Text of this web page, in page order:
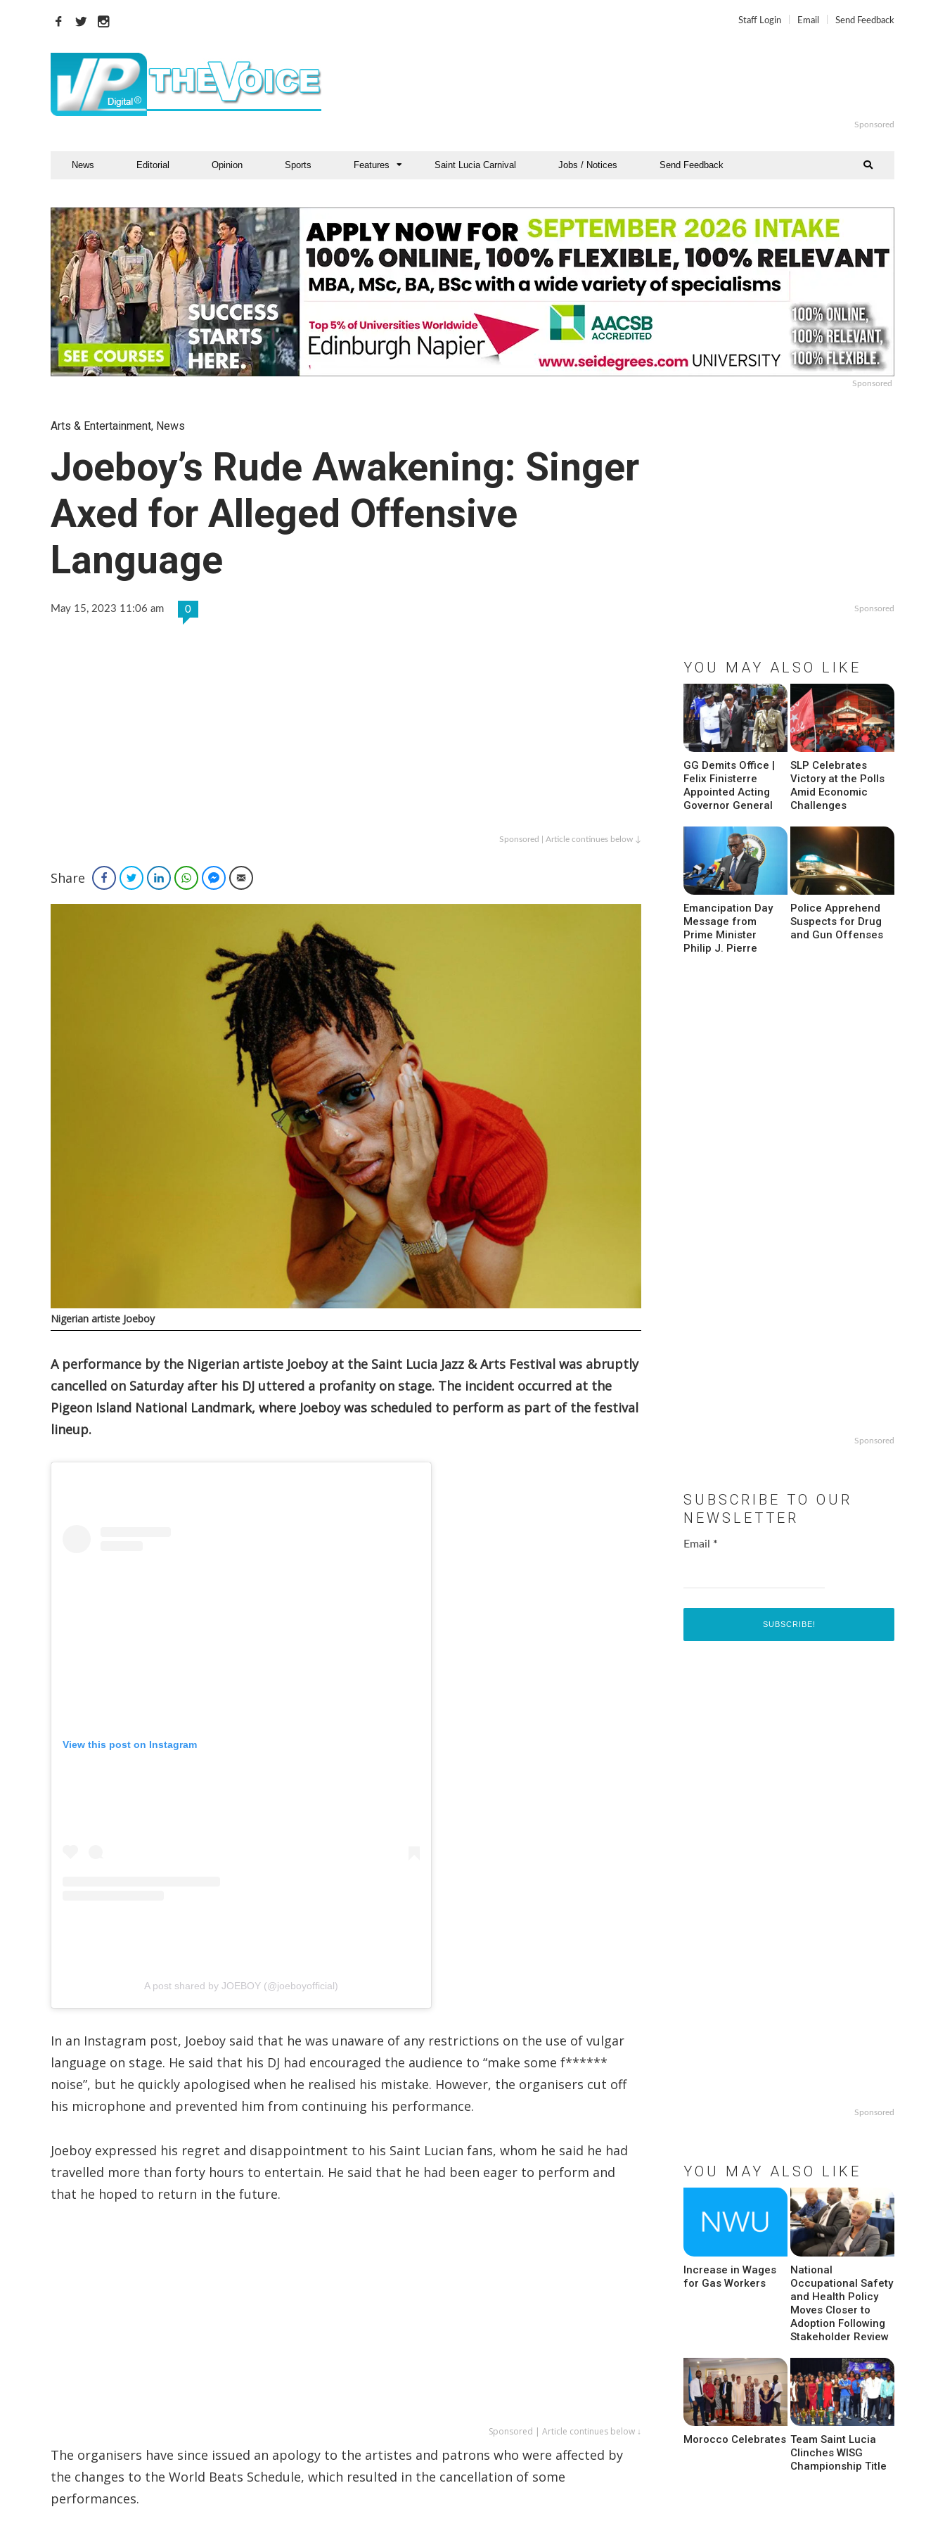
Staff Login Email Send Feedback
Sponsored
News Editorial Opinion Sports Features Saint Lucia Carnival Jobs / Notices Send Feedback
Sponsored
Arts & Entertainment, News
Joeboy’s Rude Awakening: Singer
Axed for Alleged Offensive
Language
May 15, 2023 11:06 am 0
Sponsored | Article continues below ↓
Share FacebookTwitterLinkedInWhatsAppFacebook Messenger
Email
Nigerian artiste Joeboy
A performance by the Nigerian artiste Joeboy at the Saint Lucia Jazz & Arts Festival was abruptly
cancelled on Saturday after his DJ uttered a profanity on stage. The incident occurred at the
Pigeon Island National Landmark, where Joeboy was scheduled to perform as part of the festival
lineup.
View this post on Instagram
A post shared by JOEBOY (@joeboyofficial)
In an Instagram post, Joeboy said that he was unaware of any restrictions on the use of vulgar
language on stage. He said that his DJ had encouraged the audience to “make some f******
noise”, but he quickly apologised when he realised his mistake. However, the organisers cut off
his microphone and prevented him from continuing his performance.
Joeboy expressed his regret and disappointment to his Saint Lucian fans, whom he said he had
travelled more than forty hours to entertain. He said that he had been eager to perform and
that he hoped to return in the future.
Sponsored | Article continues below ↓
The organisers have since issued an apology to the artistes and patrons who were affected by
the changes to the World Beats Schedule, which resulted in the cancellation of some
performances.
Sponsored
YOU MAY ALSO LIKE
GG Demits Office |
Felix Finisterre
Appointed Acting
Governor General
SLP Celebrates
Victory at the Polls
Amid Economic
Challenges
Emancipation Day
Message from
Prime Minister
Philip J. Pierre
Police Apprehend
Suspects for Drug
and Gun Offenses
Sponsored
SUBSCRIBE TO OUR
NEWSLETTER
Email *
Sponsored
YOU MAY ALSO LIKE
Increase in Wages
for Gas Workers
National
Occupational Safety
and Health Policy
Moves Closer to
Adoption Following
Stakeholder Review
Morocco Celebrates Team Saint Lucia
Clinches WISG
Championship Title